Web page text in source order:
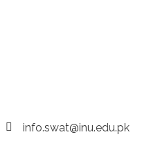
info.swat@inu.edu.pk